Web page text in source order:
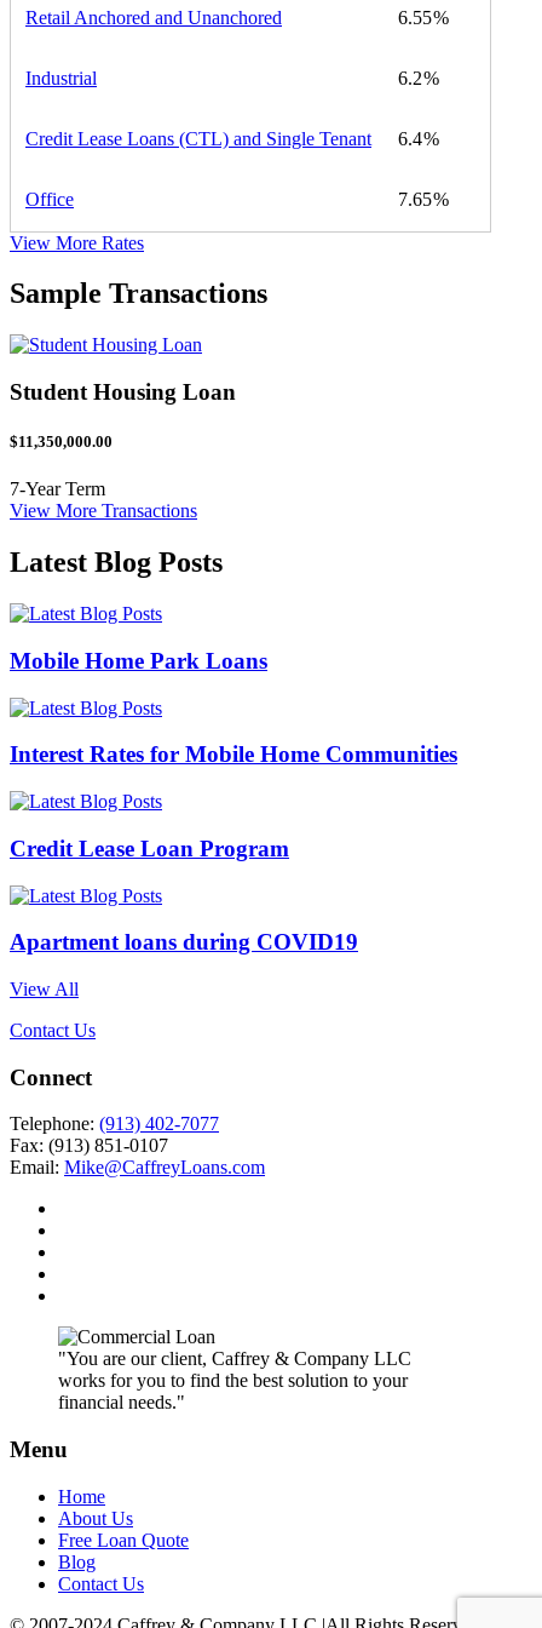
Retail Anchored and Unanchored 6.55
Industrial 6.2
Credit Lease Loans (CTL) and Single Tenant 6.4
Office 7.65
View More Rates
Sample Transactions
Student Housing Loan
$11,350,000.00
7-Year Term
View More Transactions
Latest Blog Posts
Mobile Home Park Loans
Interest Rates for Mobile Home Communities
Credit Lease Loan Program
Apartment loans during COVID19
View All
Contact Us
Connect
Telephone: (913) 402-7077
Fax: (913) 851-0107
Email: Mike@CaffreyLoans.com
"You are our client, Caffrey & Company LLC
works for you to find the best solution to your
financial needs."
Menu
Home
About Us
Free Loan Quote
Blog
Contact Us